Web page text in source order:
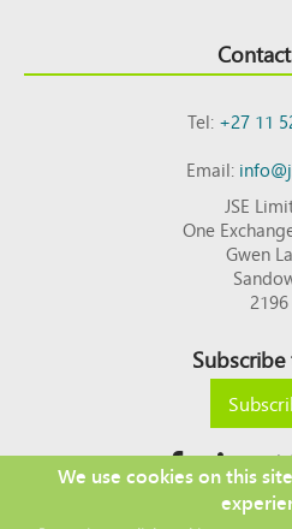
Tel:+27 11
Email:
JSE
One
Gwen
2196
Subscribe
We use cookies on this